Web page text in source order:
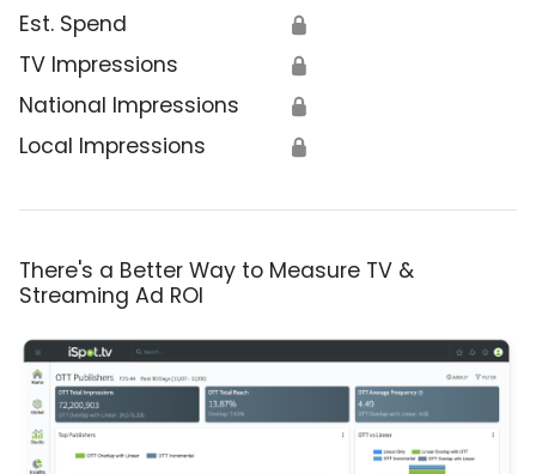
Est. Spend 🔒
TV Impressions 🔒
National Impressions 🔒
Local Impressions 🔒
There's a Better Way to Measure TV &
Streaming Ad ROI